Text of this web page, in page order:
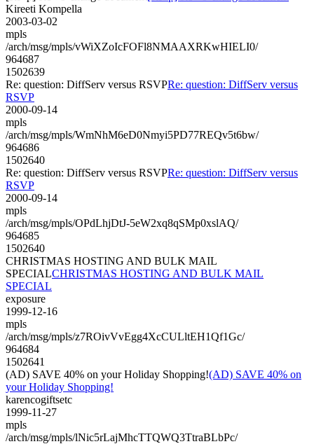
Kireeti Kompella
2003-03-02
mpls
/arch/msg/mpls/vWiXZoIcFOFl8NMAAXRKwHIELI0/
964687
1502639
Re: question: DiffServ versus RSVPRe: question: DiffServ versus
RSVP
2000-09-14
mpls
/arch/msg/mpls/WmNhM6eD0Nmyi5PD77REQv5t6bw/
964686
1502640
Re: question: DiffServ versus RSVPRe: question: DiffServ versus
RSVP
2000-09-14
mpls
/arch/msg/mpls/OPdLhjDtJ-5eW2xq8qSMp0xslAQ/
964685
1502640
CHRISTMAS HOSTING AND BULK MAIL
SPECIALCHRISTMAS HOSTING AND BULK MAIL
SPECIAL
exposure
1999-12-16
mpls
/arch/msg/mpls/z7ROivVvEgg4XcCULltEH1Qf1Gc/
964684
1502641
(AD) SAVE 40% on your Holiday Shopping!(AD) SAVE 40% on
your Holiday Shopping!
karencogiftsetc
1999-11-27
mpls
/arch/msg/mpls/lNic5rLajMhcTTQWQ3TtraBLbPc/